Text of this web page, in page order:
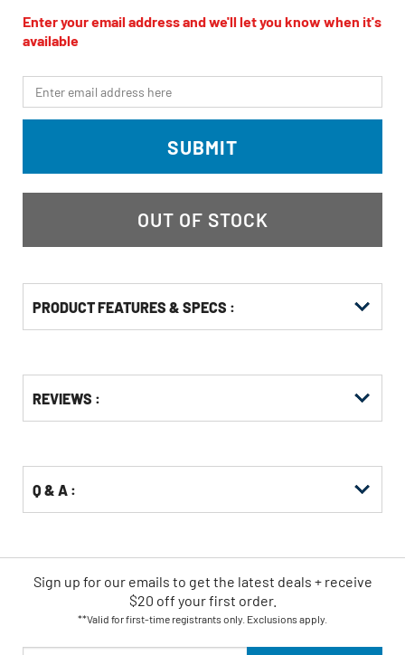
of
5
stars,
rating
value.
Read
2
link.
Enter your email address and we'll let you know when it's
available
*Email
SUBMIT
OUT OF STOCK
PRODUCT FEATURES & SPECS :
Other
Buying
REVIEWS :
Q & A :
Sign up for our emails to get the latest deals + receive
$20 off your first order.
**Valid for first-time registrants only. Exclusions apply.